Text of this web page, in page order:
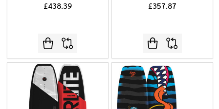
£438.39 £357.87